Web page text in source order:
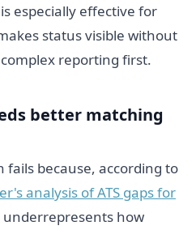
especially effective for
status visible without
reporting first.
better matching
fails because, according to
analysis of ATS gaps for
underrepresents how